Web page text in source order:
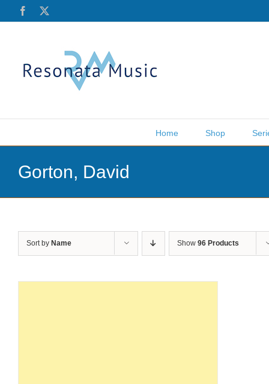
Facebook
Home Shop
Gorton, David
Sort by Name Show 96 Products